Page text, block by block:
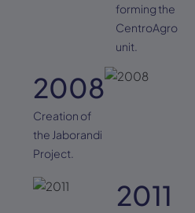
forming the
CentroAgro
unit.
2008
Creation of
the Jaborandi
Project.
2011